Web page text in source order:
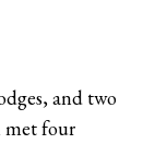
and two
met four